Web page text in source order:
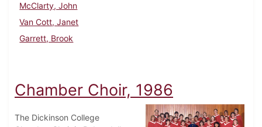
McClarty, John
Van Cott, Janet
Garrett, Brook
Chamber Choir, 1986
The Dickinson College